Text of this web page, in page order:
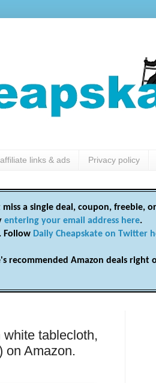
links & ads Privacy policy
a single deal, coupon, freebie,
entering your email address here.
Follow Daily Cheapskate on Twitter
recommended Amazon deals right
tablecloth,
on Amazon.